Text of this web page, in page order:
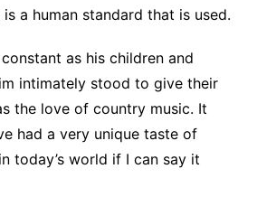
a human standard that is used.
as his children and
intimately stood to give their
the love of country music. It
had a very unique taste of
today’s world if I can say it